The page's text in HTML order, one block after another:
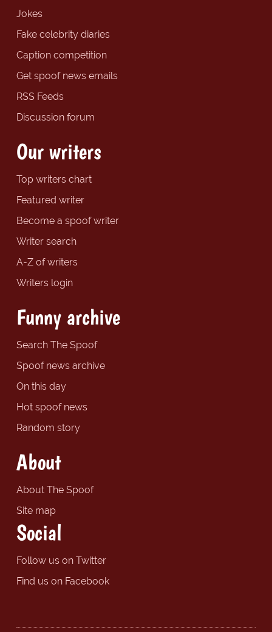
Jokes
Fake celebrity diaries
Caption competition
Get spoof news emails
RSS Feeds
Discussion forum
Our writers
Top writers chart
Featured writer
Become a spoof writer
Writer search
A-Z of writers
Writers login
Funny archive
Search The Spoof
Spoof news archive
On this day
Hot spoof news
Random story
About
About The Spoof
Site map
Social
Follow us on Twitter
Find us on Facebook